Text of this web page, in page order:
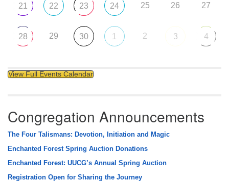
21 22 23 24 25 26 27
28 29 30 1 2 3 4
View Full Events Calendar
Congregation Announcements
The Four Talismans: Devotion, Initiation and Magic
Enchanted Forest Spring Auction Donations
Enchanted Forest: UUCG’s Annual Spring Auction
Registration Open for Sharing the Journey